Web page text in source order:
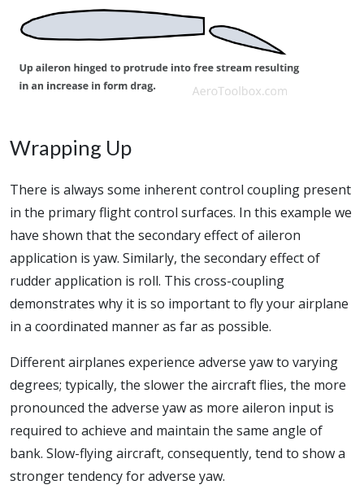
Wrapping Up
There is always some inherent control coupling present
in the primary flight control surfaces. In this example we
have shown that the secondary effect of aileron
application is yaw. Similarly, the secondary effect of
rudder application is roll. This cross-coupling
demonstrates why it is so important to fly your airplane
in a coordinated manner as far as possible.
Different airplanes experience adverse yaw to varying
degrees; typically, the slower the aircraft flies, the more
pronounced the adverse yaw as more aileron input is
required to achieve and maintain the same angle of
bank. Slow-flying aircraft, consequently, tend to show a
stronger tendency for adverse yaw.